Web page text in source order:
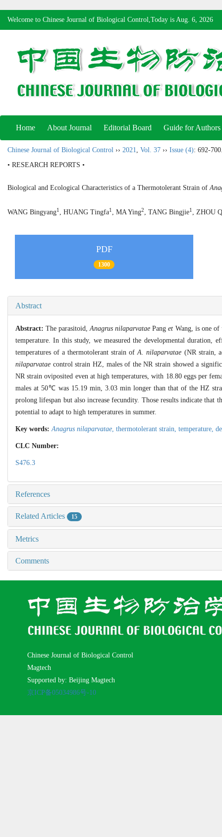
Welcome to Chinese Journal of Biological Control,Today is Aug. 6, 2026
Home About Journal Editorial Board Guide for Authors
Chinese Journal of Biological Control ›› 2021, Vol. 37 ›› Issue (4): 692-
• RESEARCH REPORTS •
Biological and Ecological Characteristics of a Thermotolerant Strain of
WANG Bingyang1 , HUANG Tingfa1 , MA Ying2, TANG Bingjie1 , ZHOU
PDF
1300
Abstract
Abstract:The parasitoid,Anagrus nilaparvatae Panget Wang, is one
temperature. In this study, we measured the developmental duration,
temperatures of a thermotolerant strain ofA. nilaparvatae (NR strain,
nilaparvatae control strain HZ, males of the NR strain showed a
NR strain oviposited even at high temperatures, with 18.80 eggs per
males at 50℃ was 15.19 min, 3.03 min longer than that of the HZ
prolong lifespan but also increase fecundity. Those results indicate that
potential to adapt to high temperatures in summer.
Key words: Anagrus nilaparvatae thermotolerant strain, temperature,
CLC Number:
S476.3
References
Related Articles 15
Metrics
Comments
Chinese Journal of Biological Control
Magtech
Supported by: Beijing Magtech
京ICP备05034986号-10